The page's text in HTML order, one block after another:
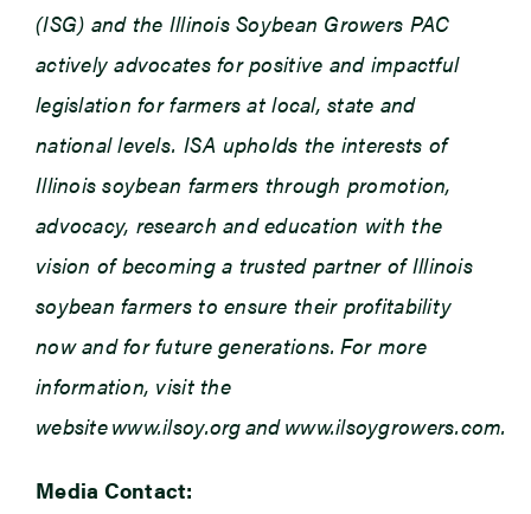
(ISG) and the Illinois Soybean Growers PAC
actively advocates for positive and impactful
legislation for farmers at local, state and
national levels. ISA upholds the interests of
Illinois soybean farmers through promotion,
advocacy, research and education with the
vision of becoming a trusted partner of Illinois
soybean farmers to ensure their profitability
now and for future generations. For more
information, visit the
website www.ilsoy.org and www.ilsoygrowers.com.
Media Contact: